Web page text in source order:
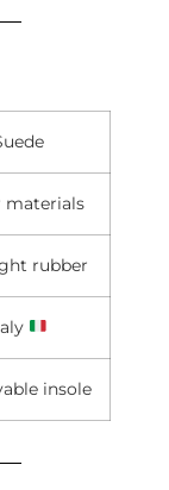
materials
rubber
insole